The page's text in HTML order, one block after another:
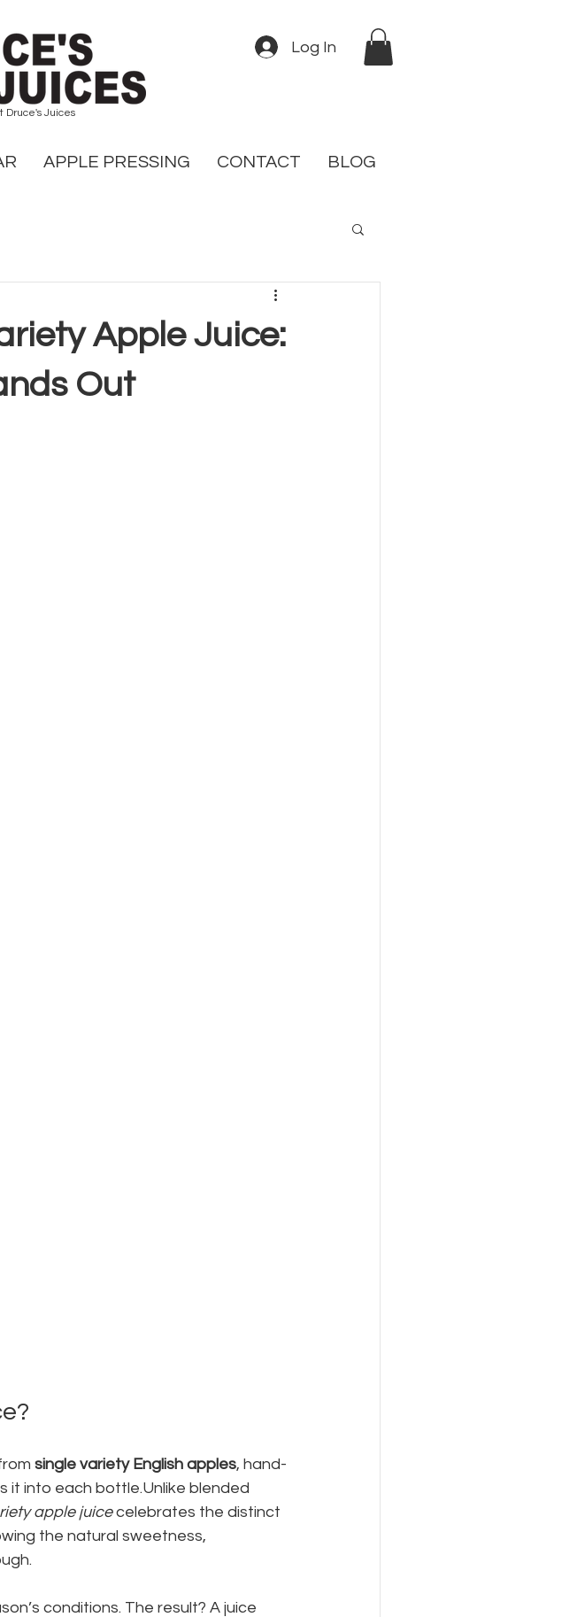
Log In
Druce's Juices
APPLE PRESSING CONTACT BLOG
Apple Juice:
Out
single variety English apples, hand-
it into each bottle.Unlike blended
apple juice celebrates the distinct
the natural sweetness,
conditions. The result? A juice